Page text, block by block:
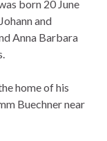
born 20 June
and
Anna Barbara
home of his
Buechner near